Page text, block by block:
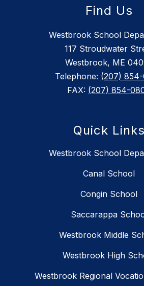
Find Us
Westbrook School
117 Stroudwater
Westbrook, ME
Telephone: (207)
FAX: (207) 854-
Quick Links
Westbrook School
Canal School
Congin School
Saccarappa
Westbrook Middle
Westbrook High
Westbrook Regional